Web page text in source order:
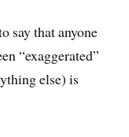
say that anyone
“exaggerated”
else) is